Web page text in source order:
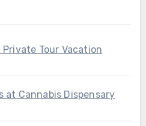
Private Tour Vacation
at Cannabis Dispensary